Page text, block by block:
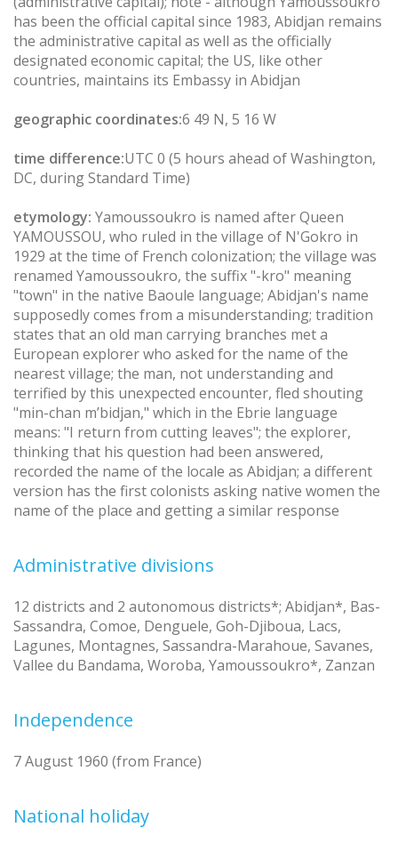
has been the official capital since 1983, Abidjan remains
the administrative capital as well as the officially
designated economic capital; the US, like other
countries, maintains its Embassy in Abidjan
geographic coordinates:6 49 N, 5 16 W
time difference:UTC 0 (5 hours ahead of Washington,
DC, during Standard Time)
etymology: Yamoussoukro is named after Queen
YAMOUSSOU, who ruled in the village of N'Gokro in
1929 at the time of French colonization; the village was
renamed Yamoussoukro, the suffix "-kro" meaning
"town" in the native Baoule language; Abidjan's name
supposedly comes from a misunderstanding; tradition
states that an old man carrying branches met a
European explorer who asked for the name of the
nearest village; the man, not understanding and
terrified by this unexpected encounter, fled shouting
"min-chan m’bidjan," which in the Ebrie language
means: "I return from cutting leaves"; the explorer,
thinking that his question had been answered,
recorded the name of the locale as Abidjan; a different
version has the first colonists asking native women the
name of the place and getting a similar response
Administrative divisions
12 districts and 2 autonomous districts*; Abidjan*, Bas-
Sassandra, Comoe, Denguele, Goh-Djiboua, Lacs,
Lagunes, Montagnes, Sassandra-Marahoue, Savanes,
Vallee du Bandama, Woroba, Yamoussoukro*, Zanzan
Independence
7 August 1960 (from France)
National holiday